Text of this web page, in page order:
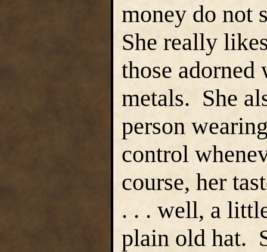
money do not
She really
those adorned
metals. She
person
control
course, her
. . . well, a
plain old hat.